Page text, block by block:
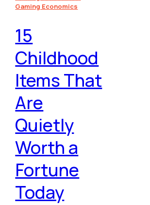
Gaming Economics
⁠15
Childhood
Items That
Are
Quietly
Worth a
Fortune
Today